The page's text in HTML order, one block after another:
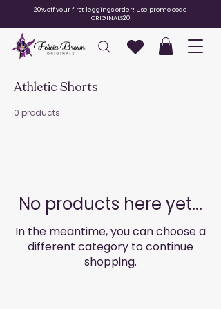
20% off your first leggings order! Use promo code
ORIGINALS20
Athletic Shorts
0 products
No products here yet...
In the meantime, you can choose a
different category to continue
shopping.